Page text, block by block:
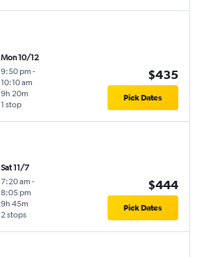
Mon 10/12
9:50 pm -
10:10 am
1 stop
9h 20m
$435
Pick Dates
Sat 11/7
7:20 am -
8:05 pm
2 stops
9h 45m
$444
Pick Dates